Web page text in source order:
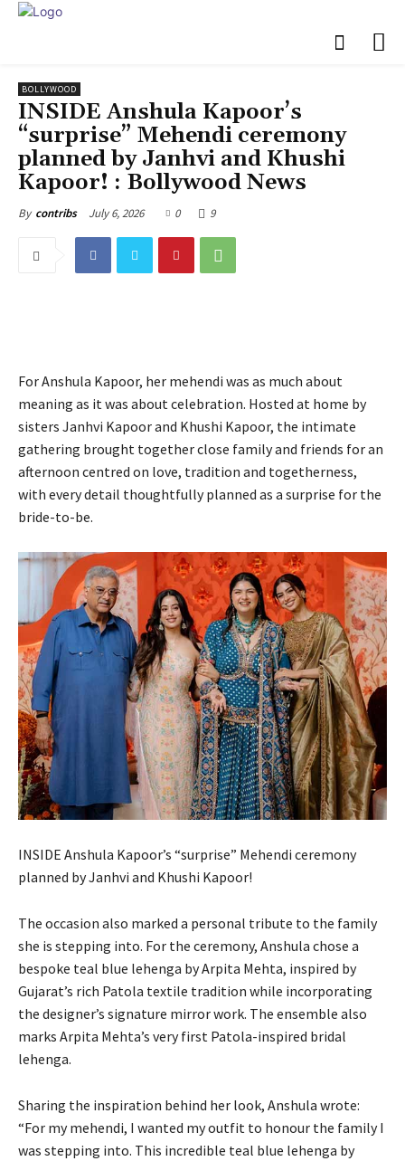
BOLLYWOOD
INSIDE Anshula Kapoor’s
“surprise” Mehendi ceremony
planned by Janhvi and Khushi
Kapoor! : Bollywood News
By contribs July 6, 2026 0 9
For Anshula Kapoor, her mehendi was as much about
meaning as it was about celebration. Hosted at home by
sisters Janhvi Kapoor and Khushi Kapoor, the intimate
gathering brought together close family and friends for an
afternoon centred on love, tradition and togetherness,
with every detail thoughtfully planned as a surprise for the
bride-to-be.
INSIDE Anshula Kapoor’s “surprise” Mehendi ceremony
planned by Janhvi and Khushi Kapoor!
The occasion also marked a personal tribute to the family
she is stepping into. For the ceremony, Anshula chose a
bespoke teal blue lehenga by Arpita Mehta, inspired by
Gujarat’s rich Patola textile tradition while incorporating
the designer’s signature mirror work. The ensemble also
marks Arpita Mehta’s very first Patola-inspired bridal
lehenga.
Sharing the inspiration behind her look, Anshula wrote:
“For my mehendi, I wanted my outfit to honour the family I
was stepping into. This incredible teal blue lehenga by